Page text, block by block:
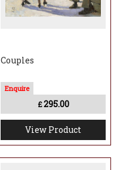
Couples
£295.00
View Product